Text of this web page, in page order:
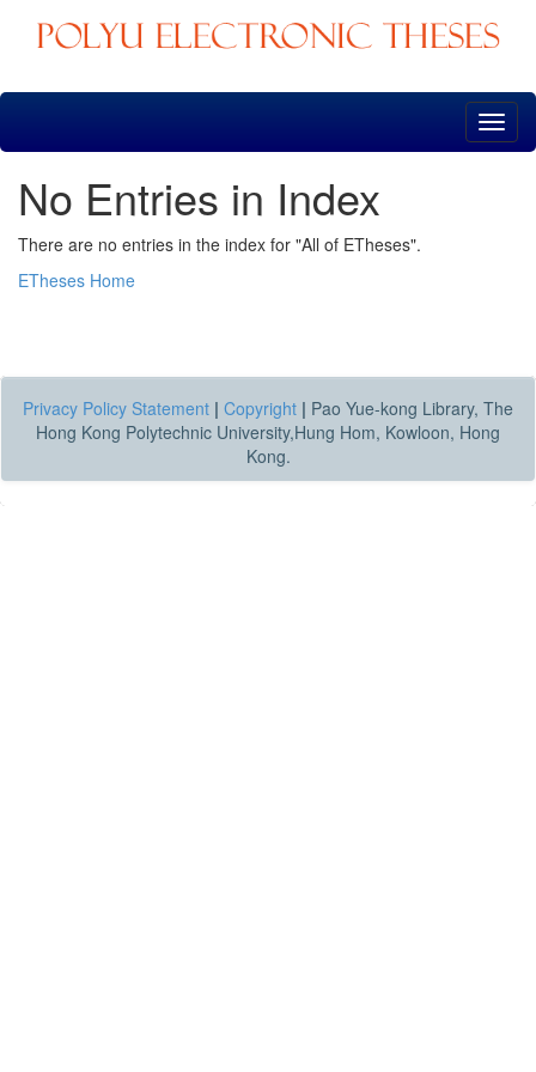
Skip
No Entries in Index
There are no entries in the index for "All of ETheses".
ETheses Home
Privacy Policy Statement | Copyright | Pao Yue-kong Library, The
Hong Kong Polytechnic University,Hung Hom, Kowloon, Hong
Kong.